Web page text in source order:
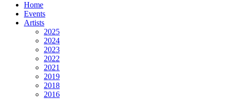
Home
Events
Artists
2025
2024
2023
2022
2021
2019
2018
2016